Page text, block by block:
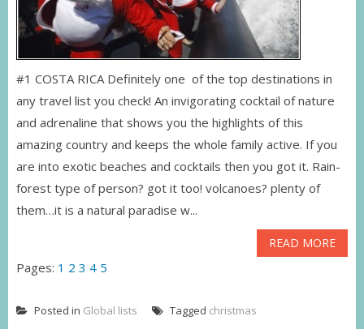
#1 COSTA RICA Definitely one of the top destinations in
any travel list you check! An invigorating cocktail of nature
and adrenaline that shows you the highlights of this
amazing country and keeps the whole family active. If you
are into exotic beaches and cocktails then you got it. Rain-
forest type of person? got it too! volcanoes? plenty of
them…it is a natural paradise w...
READ MORE
Pages: 1 2 3 4 5
Posted in Global lists Tagged christmas